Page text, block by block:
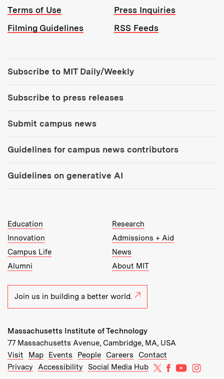
Terms of Use
Press Inquiries
Filming Guidelines
RSS Feeds
Subscribe to MIT Daily/Weekly
Subscribe to press releases
Submit campus news
Guidelines for campus news contributors
Guidelines on generative AI
MIT Top Level Links:
Education
Research
Innovation
Admissions + Aid
Campus Life
News
Alumni
About MIT
Join us in building a better world.
Massachusetts Institute of Technology
77 Massachusetts Avenue, Cambridge, MA, USA
Recommended Links:
Visit Map(opens in new window)
Events (opens in new window)
People(opens in new window)
Careers (opens in new window)
Contact
Privacy
Accessibility Social Media Hub MIT on X
MIT onMIT on
MIT